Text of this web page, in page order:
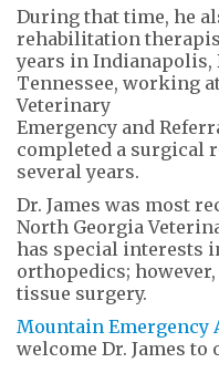
During that time, he
rehabilitation
years in Indianapolis,
Tennessee, working
Veterinary
Emergency and
completed a surgical
several years.
Dr. James was most
North Georgia
has special interests
orthopedics;
tissue surgery.
Mountain Emergency
welcome Dr. James to